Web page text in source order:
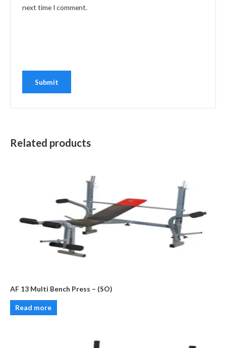
next time I comment.
Related products
AF 13 Multi Bench Press – (SO)
Read more